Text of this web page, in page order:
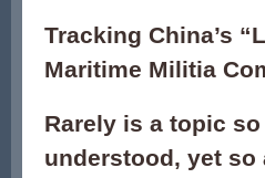
Tracking China’s
Maritime Militia
Rarely is a topic
understood, yet so